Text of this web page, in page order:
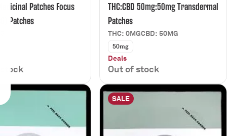
Patches Focus
Patches
stock
THC:CBD 50mg:50mg Transdermal
Patches
THC: 0MGCBD: 50MG
50mg
Deals
Out of stock
SALE